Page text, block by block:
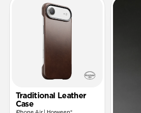
Traditional Leather
Case